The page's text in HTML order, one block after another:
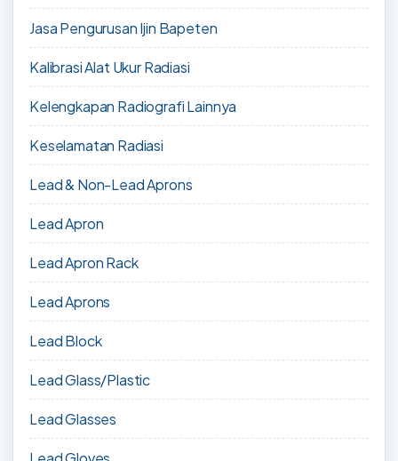
Jasa Pengurusan Ijin Bapeten
Kalibrasi Alat Ukur Radiasi
Kelengkapan Radiografi Lainnya
Keselamatan Radiasi
Lead & Non-Lead Aprons
Lead Apron
Lead Apron Rack
Lead Aprons
Lead Block
Lead Glass/Plastic
Lead Glasses